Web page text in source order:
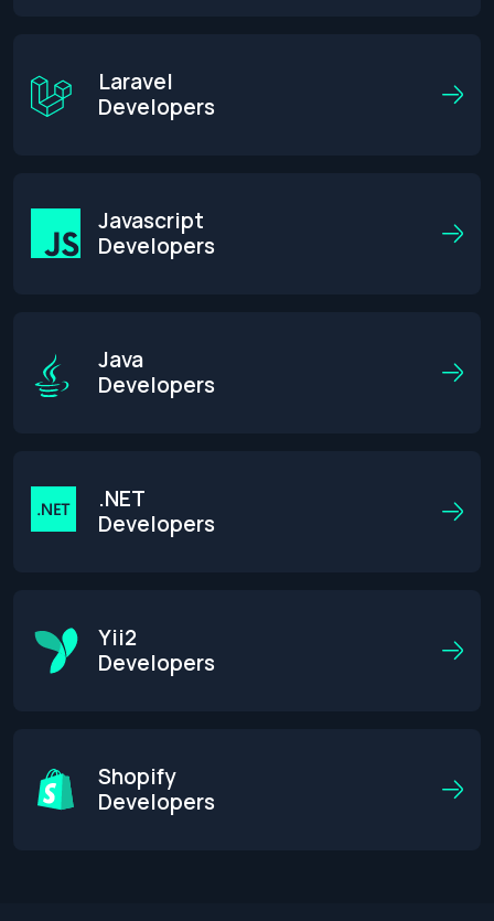
Laravel
Developers
Javascript
Developers
Java
Developers
.NET
Developers
Yii2
Developers
Shopify
Developers